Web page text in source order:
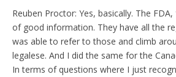
Reuben Proctor: Yes, basically. The
of good information. They have all the
was able to refer to those and climb
legalese. And I did the same for the
In terms of questions where I just